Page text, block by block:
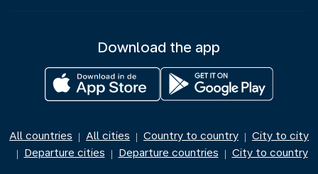
Download the app
All countries | All cities | Country to country | City to city
| Departure cities | Departure countries | City to country